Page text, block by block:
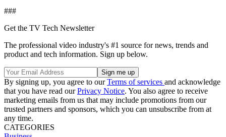
###
Get the TV Tech Newsletter
The professional video industry's #1 source for news, trends and
product and tech information. Sign up below.
By signing up, you agree to ourTerms of services and acknowledge
that you have read ourPrivacy Notice. You also agree to receive
marketing emails from us that may include promotions from our
trusted partners and sponsors, which you can unsubscribe from at
any time.
CATEGORIES